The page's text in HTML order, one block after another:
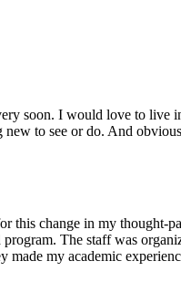
soon. I would love to live
new to see or do. And
this change in my thought-
The staff was
made my academic